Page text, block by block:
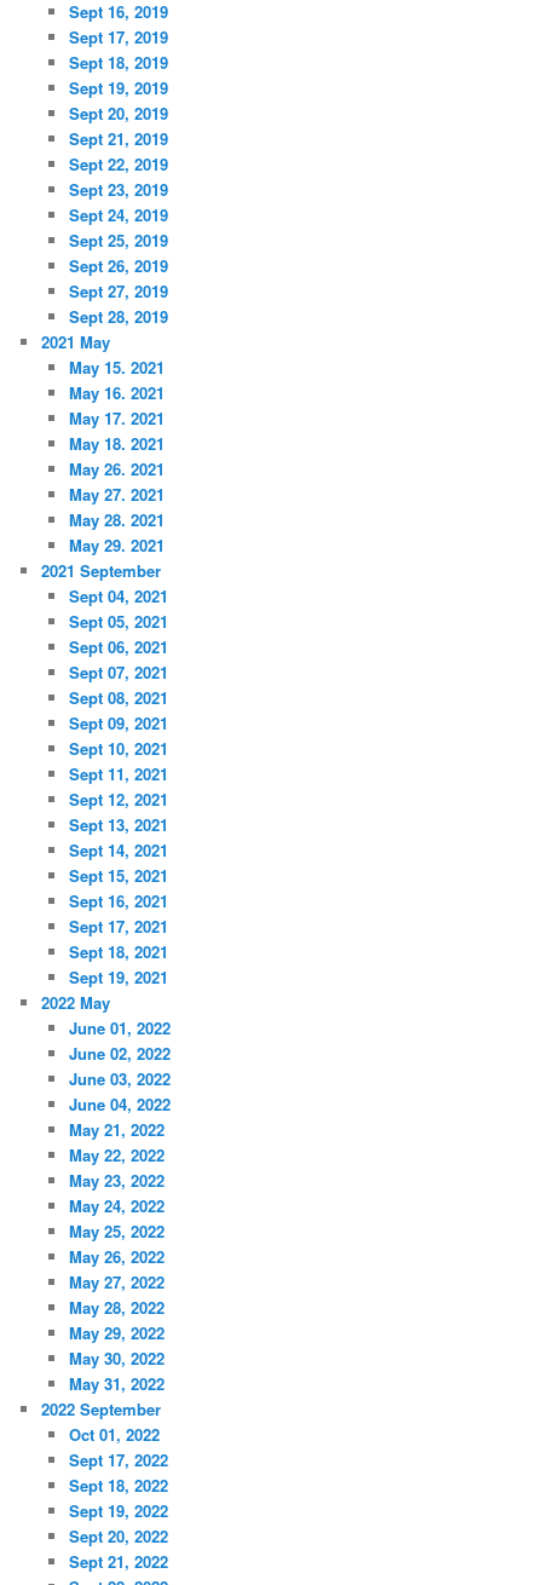
Sept 16, 2019
Sept 17, 2019
Sept 18, 2019
Sept 19, 2019
Sept 20, 2019
Sept 21, 2019
Sept 22, 2019
Sept 23, 2019
Sept 24, 2019
Sept 25, 2019
Sept 26, 2019
Sept 27, 2019
Sept 28, 2019
2021 May
May 15. 2021
May 16. 2021
May 17. 2021
May 18. 2021
May 26. 2021
May 27. 2021
May 28. 2021
May 29. 2021
2021 September
Sept 04, 2021
Sept 05, 2021
Sept 06, 2021
Sept 07, 2021
Sept 08, 2021
Sept 09, 2021
Sept 10, 2021
Sept 11, 2021
Sept 12, 2021
Sept 13, 2021
Sept 14, 2021
Sept 15, 2021
Sept 16, 2021
Sept 17, 2021
Sept 18, 2021
Sept 19, 2021
2022 May
June 01, 2022
June 02, 2022
June 03, 2022
June 04, 2022
May 21, 2022
May 22, 2022
May 23, 2022
May 24, 2022
May 25, 2022
May 26, 2022
May 27, 2022
May 28, 2022
May 29, 2022
May 30, 2022
May 31, 2022
2022 September
Oct 01, 2022
Sept 17, 2022
Sept 18, 2022
Sept 19, 2022
Sept 20, 2022
Sept 21, 2022